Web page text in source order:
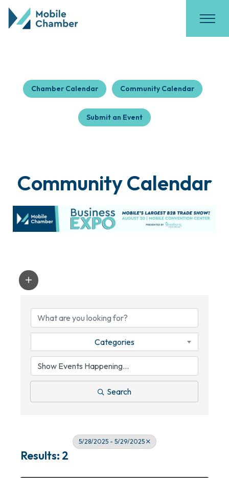
Chamber Calendar Community Calendar
Submit an Event
Community Calendar
Categories
Search
5/28/2025 - 5/29/2025
Results: 2